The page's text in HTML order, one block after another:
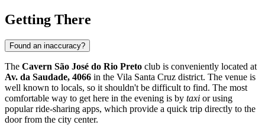
Getting There
Found an inaccuracy?
The Cavern São José do Rio Preto club is conveniently located at
Av. da Saudade, 4066 in the Vila Santa Cruz district. The venue is
well known to locals, so it shouldn't be difficult to find. The most
comfortable way to get here in the evening is by taxi or using
popular ride-sharing apps, which provide a quick trip directly to the
door from the city center.